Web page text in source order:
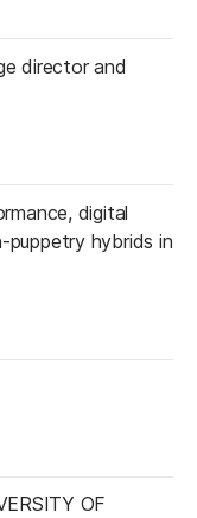
director and
digital
puppetry hybrids in
OF